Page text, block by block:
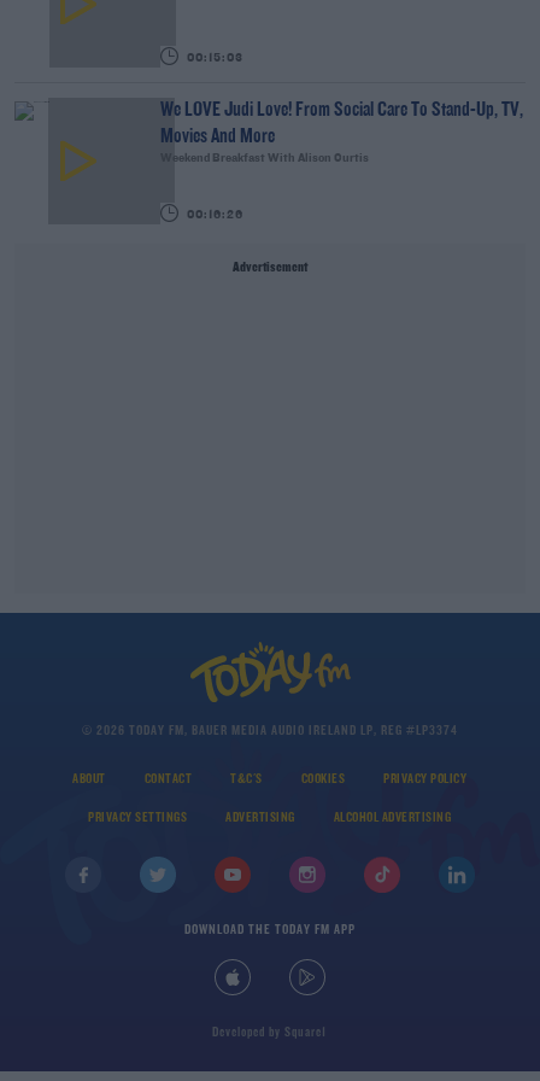
00:15:03
We LOVE Judi Love! From Social Care To Stand-Up, TV,
Movies And More
Weekend Breakfast With Alison Curtis
00:16:26
Advertisement
© 2026 TODAY FM, BAUER MEDIA AUDIO IRELAND LP, REG #LP3374
ABOUT CONTACT T&C'S COOKIES PRIVACY POLICY
PRIVACY SETTINGS ADVERTISING ALCOHOL ADVERTISING
DOWNLOAD THE TODAY FM APP
Developed bySquare1